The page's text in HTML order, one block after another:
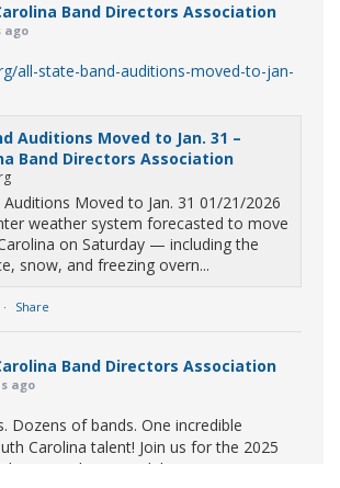
Band Directors Association
ago
all-state-band-auditions-moved-to-jan-
Auditions Moved to Jan. 31 –
Band Directors Association
Moved to Jan. 31 01/21/2026
weather system forecasted to move
on Saturday — including the
snow, and freezing overn...
· Share
Band Directors Association
ago
Dozens of bands. One incredible
Carolina talent! Join us for the 2025
to celebrate our state's